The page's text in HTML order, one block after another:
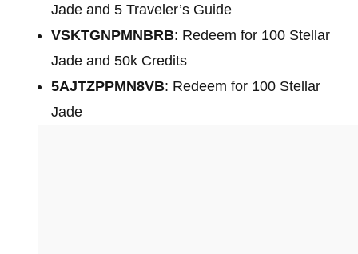
Jade and 5 Traveler’s Guide
VSKTGNPMNBRB: Redeem for 100 Stellar
Jade and 50k Credits
5AJTZPPMN8VB: Redeem for 100 Stellar
Jade